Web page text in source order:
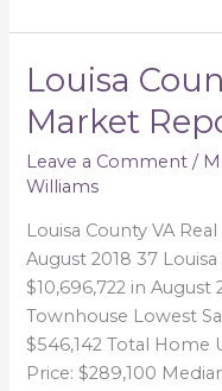
Louisa
Market
Leave a Comment /
Williams
Louisa County VA
August 2018 37
$10,696,722 in August
Townhouse Lowest
$546,142 Total Home
Price: $289,100
Louisa
VA
Real
Estate
Report
|
AUG
2018